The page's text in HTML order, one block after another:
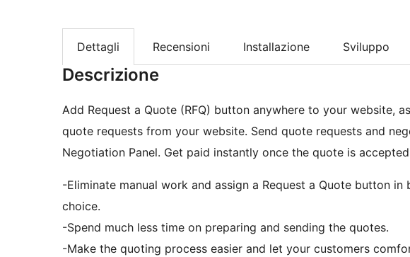
Dettagli Recensioni Installazione Sviluppo
Descrizione
Add Request a Quote (RFQ) button anywhere to your website,
quote requests from your website. Send quote requests and
Negotiation Panel. Get paid instantly once the quote is
-Eliminate manual work and assign a Request a Quote button
choice.
-Spend much less time on preparing and sending the quotes.
-Make the quoting process easier and let your customers